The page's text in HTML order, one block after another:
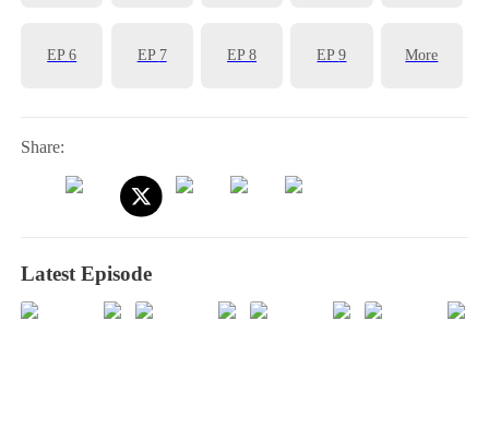
EP6 EP 7 EP8 EP9 More
Share:
Latest Episode